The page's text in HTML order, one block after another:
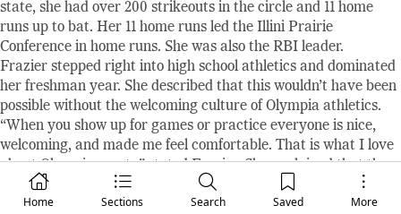
Home Sections Search Saved More
state, she had over 200 strikeouts in the circle and 11 home
runs up to bat. Her 11 home runs led the Illini Prairie
Conference in home runs. She was also the RBI leader.
Frazier stepped right into high school athletics and dominated
her freshman year. She described that this wouldn’t have been
possible without the welcoming culture of Olympia athletics.
“When you show up for games or practice everyone is nice,
welcoming, and made me feel comfortable. That is what I love
about Olympia sports,” stated Frazier. She explained that the
Olympia athletic community brings people together and
teaches athletes lessons that will be important throughout the